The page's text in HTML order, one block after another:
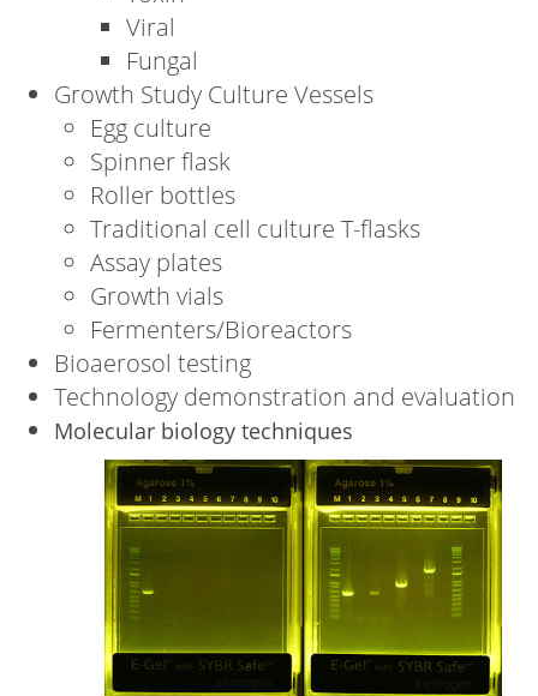
Viral
Fungal
Growth Study Culture Vessels
Egg culture
Spinner flask
Roller bottles
Traditional cell culture T-flasks
Assay plates
Growth vials
Fermenters/Bioreactors
Bioaerosol testing
Technology demonstration and evaluation
Molecular biology techniques
Image